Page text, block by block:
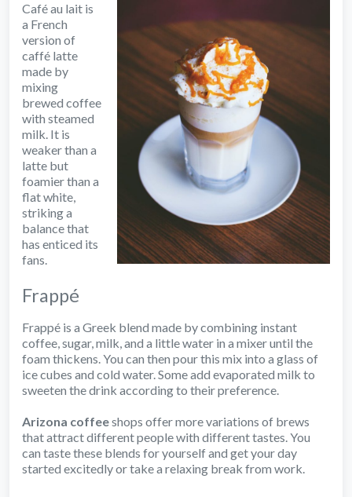
Café au lait is
a French
version of
caffé latte
made by
mixing
brewed coffee
with steamed
milk. It is
weaker than a
latte but
foamier than a
flat white,
striking a
balance that
has enticed its
fans.
Frappé
Frappé is a Greek blend made by combining instant
coffee, sugar, milk, and a little water in a mixer until the
foam thickens. You can then pour this mix into a glass of
ice cubes and cold water. Some add evaporated milk to
sweeten the drink according to their preference.
Arizona coffeeshops offer more variations of brews
that attract different people with different tastes. You
can taste these blends for yourself and get your day
started excitedly or take a relaxing break from work.